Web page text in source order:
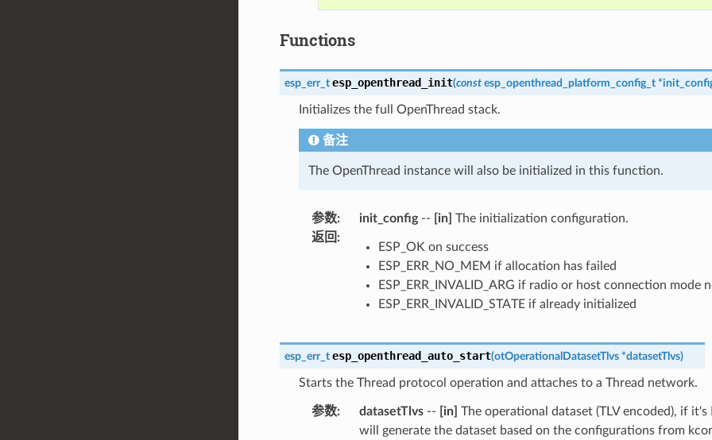
Functions
esp_err_t esp_openthread_init(const esp_openthread_platform_config_t *
Initializes the full OpenThread stack.
备注
The OpenThread instance will also be initialized in this function.
参数: init_config-- [in] The initialization configuration.
返回 :
ESP_OK on success
ESP_ERR_NO_MEM if allocation has failed
ESP_ERR_INVALID_ARG if radio or host connection mode
ESP_ERR_INVALID_STATE if already initialized
esp_err_t esp_openthread_auto_start(otOperationalDatasetTlvs *datasetTlvs)
Starts the Thread protocol operation and attaches to a Thread network.
参数: datasetTlvs-- [in] The operational dataset (TLV encoded), if
will generate the dataset based on the configurations from